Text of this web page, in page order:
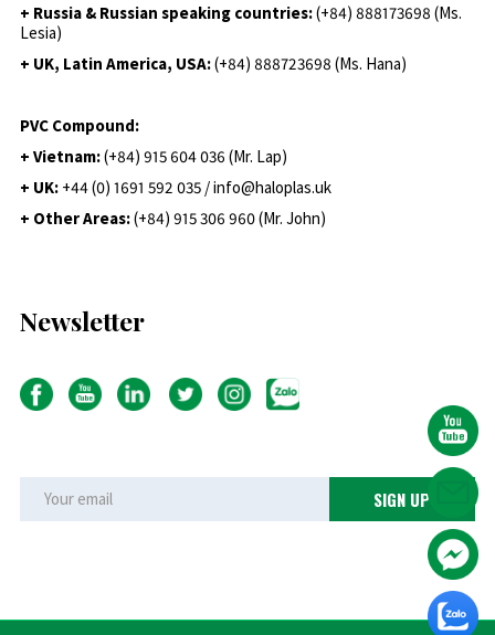
+ Russia & Russian speaking countries:(+84) 888173698 (Ms.
Lesia)
+ UK, Latin America, USA:(+84) 888723698 (Ms. Hana)
PVC Compound:
+ Vietnam:(+84) 915 604 036 (Mr. Lap)
+ UK: +44 (0) 1691 592 035 / info@haloplas.uk
+ Other Areas:(+84) 915 306 960 (Mr. John)
Newsletter